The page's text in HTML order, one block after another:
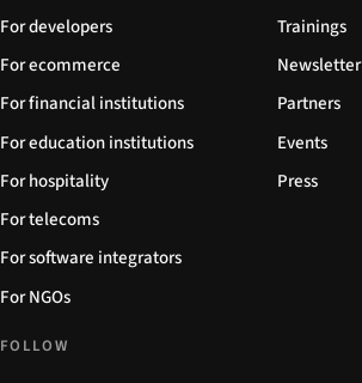
For developers
For ecommerce
For financial institutions
For education institutions
For hospitality
For telecoms
For software integrators
For NGOs
Trainings
Newsletter
Partners
Events
Press
FOLLOW